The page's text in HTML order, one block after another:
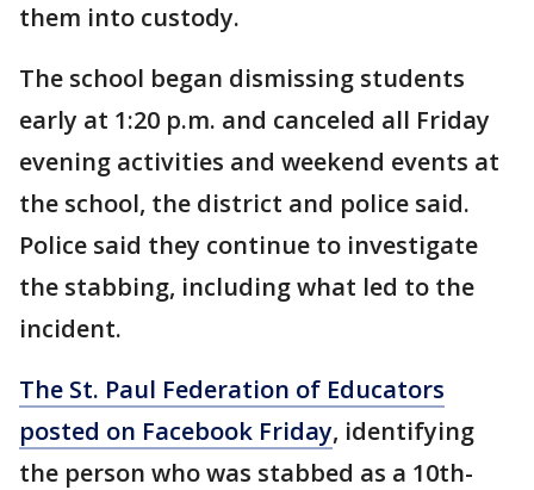
them into custody.
The school began dismissing students
early at 1:20 p.m. and canceled all Friday
evening activities and weekend events at
the school, the district and police said.
Police said they continue to investigate
the stabbing, including what led to the
incident.
The St. Paul Federation of Educators
posted on Facebook Friday, identifying
the person who was stabbed as a 10th-